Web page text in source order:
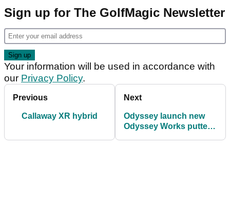
Sign up for The GolfMagic Newsletter
Your information will be used in accordance with
our Privacy Policy.
Previous
Callaway XR hybrid
Next
Odyssey launch new
Odyssey Works putter